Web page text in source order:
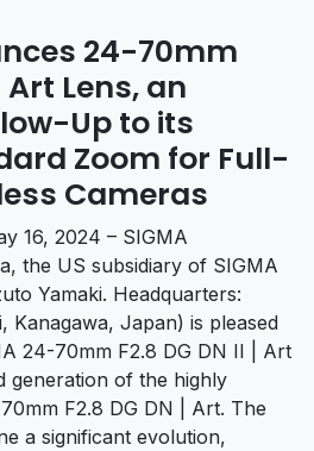
24-70mm
Art Lens, an
Up to its
Zoom for Full-
Cameras
16, 2024 – SIGMA
the US subsidiary of SIGMA
Yamaki. Headquarters:
Kanagawa, Japan) is pleased
24-70mm F2.8 DG DN II | Art
generation of the highly
F2.8 DG DN | Art. The
a significant evolution,